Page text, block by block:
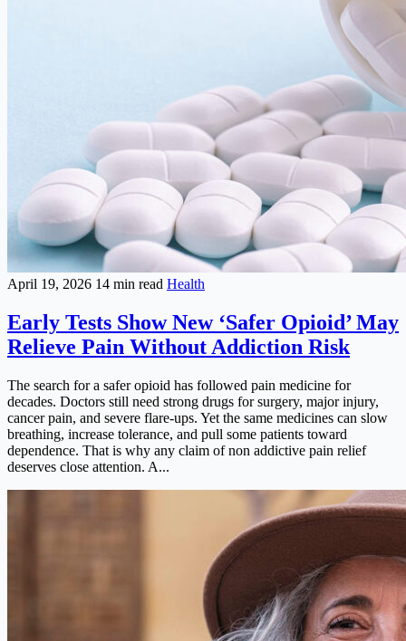
April 19, 2026 14 min read Health
Early Tests Show New ‘Safer Opioid’ May
Relieve Pain Without Addiction Risk
The search for a safer opioid has followed pain medicine for
decades. Doctors still need strong drugs for surgery, major injury,
cancer pain, and severe flare-ups. Yet the same medicines can slow
breathing, increase tolerance, and pull some patients toward
dependence. That is why any claim of non addictive pain relief
deserves close attention. A...